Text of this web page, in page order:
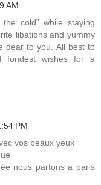
AM
cold" while staying
libations and yummy
dear to you. All best to
fondest wishes for a
PM
vos beaux yeux
nous partons a paris